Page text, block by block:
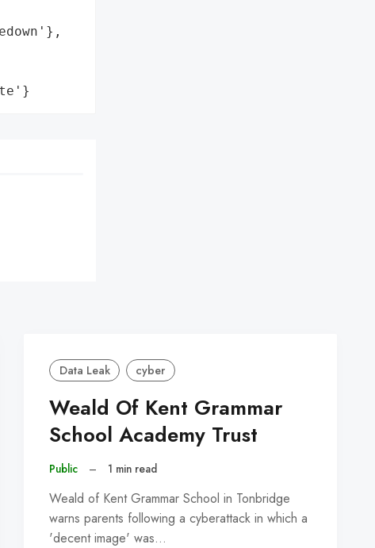
Data Leak cyber
Weald Of Kent Grammar
School Academy Trust
Public – 1 min read
Weald of Kent Grammar School in Tonbridge
warns parents following a cyberattack in which a
'decent image' was…